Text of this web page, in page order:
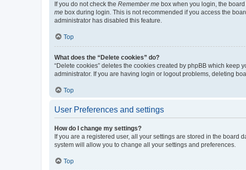
If you do not check the Remember me box when you login, the
me box during login. This is not recommended if you access the
administrator has disabled this feature.
Top
What does the “Delete cookies” do?
“Delete cookies” deletes the cookies created by phpBB which
administrator. If you are having login or logout problems, deleting
Top
User Preferences and settings
How do I change my settings?
If you are a registered user, all your settings are stored in the
system will allow you to change all your settings and preferences.
Top